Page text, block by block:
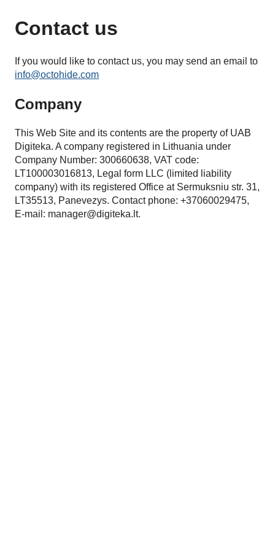
Contact us
If you would like to contact us, you may send an email to
info@octohide.com
Company
This Web Site and its contents are the property of UAB
Digiteka. A company registered in Lithuania under
Company Number: 300660638, VAT code:
LT100003016813, Legal form LLC (limited liability
company) with its registered Office at Sermuksniu str. 31,
LT35513, Panevezys. Contact phone: +37060029475,
E-mail: manager@digiteka.lt.